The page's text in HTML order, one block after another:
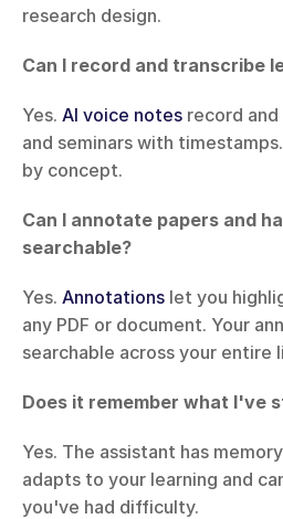
research design.
Can I record and transcribe
Yes. AI voice notes record
and seminars with
by concept.
Can I annotate papers and
searchable?
Yes. Annotations let you
any PDF or document. Your
searchable across your entire
Does it remember what I've
Yes. The assistant has
adapts to your learning and
you've had difficulty.